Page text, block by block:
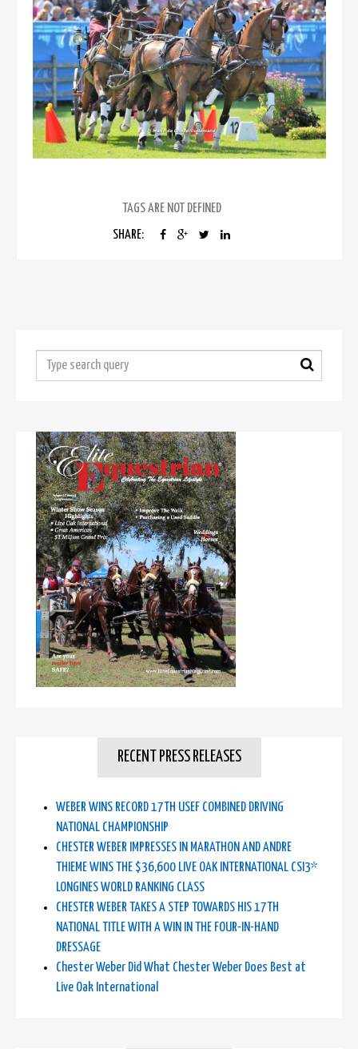
TAGS ARE NOT DEFINED
SHARE:
RECENT PRESS RELEASES
WEBER WINS RECORD 17TH USEF COMBINED DRIVING
NATIONAL CHAMPIONSHIP
CHESTER WEBER IMPRESSES IN MARATHON AND ANDRE
THIEME WINS THE $36,600 LIVE OAK INTERNATIONAL CSI3*
LONGINES WORLD RANKING CLASS
CHESTER WEBER TAKES A STEP TOWARDS HIS 17TH
NATIONAL TITLE WITH A WIN IN THE FOUR-IN-HAND
DRESSAGE
Chester Weber Did What Chester Weber Does Best at
Live Oak International